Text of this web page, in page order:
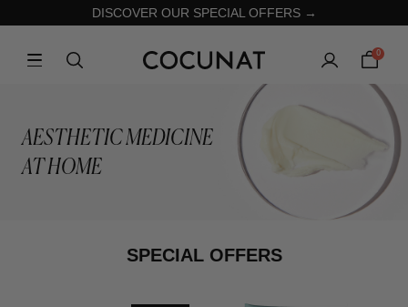
DISCOVER OUR SPECIAL OFFERS →
0
AESTHETIC MEDICINE
AT HOME
SPECIAL OFFERS